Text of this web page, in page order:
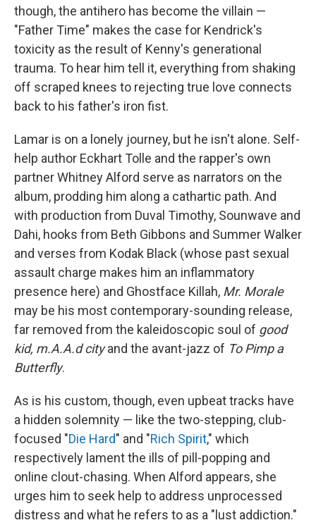
though, the antihero has become the villain —
"Father Time" makes the case for Kendrick's
toxicity as the result of Kenny's generational
trauma. To hear him tell it, everything from shaking
off scraped knees to rejecting true love connects
back to his father's iron fist.
Lamar is on a lonely journey, but he isn't alone. Self-
help author Eckhart Tolle and the rapper's own
partner Whitney Alford serve as narrators on the
album, prodding him along a cathartic path. And
with production from Duval Timothy, Sounwave and
Dahi, hooks from Beth Gibbons and Summer Walker
and verses from Kodak Black (whose past sexual
assault charge makes him an inflammatory
presence here) and Ghostface Killah, Mr. Morale
may be his most contemporary-sounding release,
far removed from the kaleidoscopic soul of good
kid, m.A.A.d cityand the avant-jazz of To Pimp a
Butterfly.
As is his custom, though, even upbeat tracks have
a hidden solemnity — like the two-stepping, club-
focused "Die Hard" and "Rich Spirit," which
respectively lament the ills of pill-popping and
online clout-chasing. When Alford appears, she
urges him to seek help to address unprocessed
distress and what he refers to as a "lust addiction."